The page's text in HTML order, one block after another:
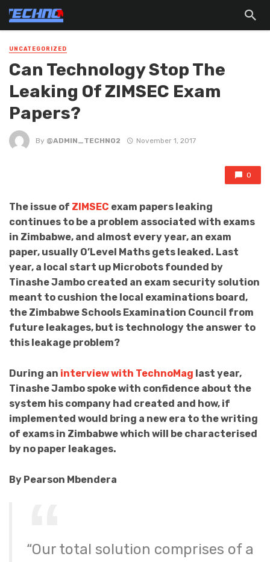
UNCATEGORIZED
Can Technology Stop The
Leaking Of ZIMSEC Exam
Papers?
By @ADMIN_TECHNO2 November 1, 2017
0
The issue of ZIMSEC exam papers leaking
continues to be a problem associated with exams
in Zimbabwe, and almost every year, an exam
paper, usually O’Level Maths gets leaked. Last
year, a local start up Microbots founded by
Tinashe Jambo created an exam security solution
meant to cushion the local examinations board,
the Zimbabwe Schools Examination Council from
future leakages, but is technology the answer to
this leakage problem?
During an interview with TechnoMag last year,
Tinashe Jambo spoke with confidence about the
system his company had created and how, if
implemented would bring a new era to the writing
of exams in Zimbabwe which will be characterised
by no paper leakages.
By Pearson Mbendera
“Our total solution comprises of a